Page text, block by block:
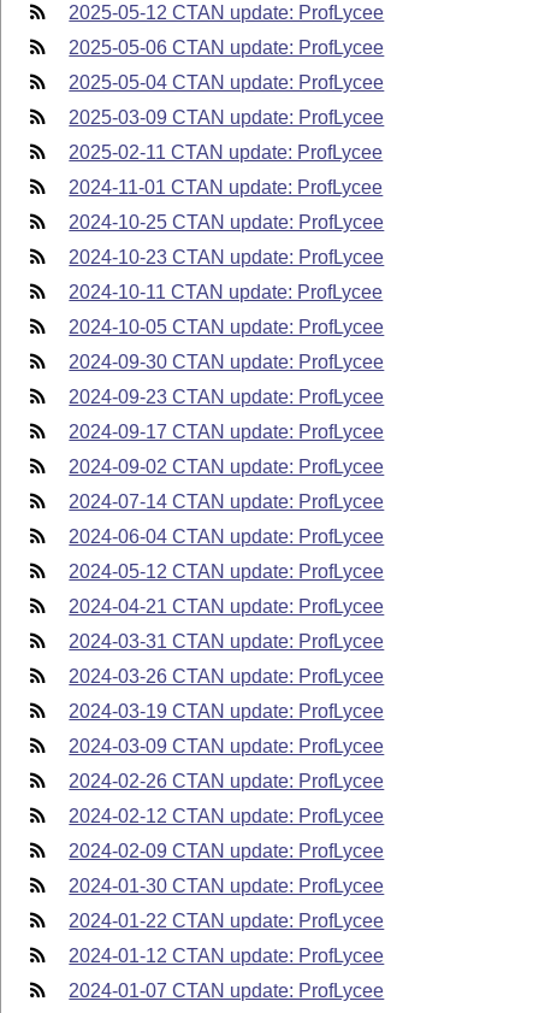
2025-05-12 CTAN update: ProfLycee
2025-05-06 CTAN update: ProfLycee
2025-05-04 CTAN update: ProfLycee
2025-03-09 CTAN update: ProfLycee
2025-02-11 CTAN update: ProfLycee
2024-11-01 CTAN update: ProfLycee
2024-10-25 CTAN update: ProfLycee
2024-10-23 CTAN update: ProfLycee
2024-10-11 CTAN update: ProfLycee
2024-10-05 CTAN update: ProfLycee
2024-09-30 CTAN update: ProfLycee
2024-09-23 CTAN update: ProfLycee
2024-09-17 CTAN update: ProfLycee
2024-09-02 CTAN update: ProfLycee
2024-07-14 CTAN update: ProfLycee
2024-06-04 CTAN update: ProfLycee
2024-05-12 CTAN update: ProfLycee
2024-04-21 CTAN update: ProfLycee
2024-03-31 CTAN update: ProfLycee
2024-03-26 CTAN update: ProfLycee
2024-03-19 CTAN update: ProfLycee
2024-03-09 CTAN update: ProfLycee
2024-02-26 CTAN update: ProfLycee
2024-02-12 CTAN update: ProfLycee
2024-02-09 CTAN update: ProfLycee
2024-01-30 CTAN update: ProfLycee
2024-01-22 CTAN update: ProfLycee
2024-01-12 CTAN update: ProfLycee
2024-01-07 CTAN update: ProfLycee